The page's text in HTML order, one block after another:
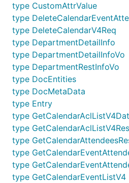
type CustomAttrValue
type
type DeleteCalendarV4Req
type DepartmentDetailInfo
type DepartmentDetailInfoVo
type DepartmentRestInfoVo
type DocEntities
type DocMetaData
type Entry
type
type
type
type
type
type GetCalendarEventListV4